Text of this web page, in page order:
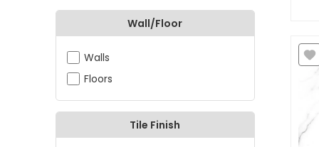
Wall/Floor
Walls
Floors
Tile Finish